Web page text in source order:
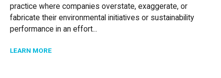
practice where companies overstate, exaggerate, or
fabricate their environmental initiatives or sustainability
performance in an effort...
LEARN MOREABOUT SCRUTINISING GREEN CLAIMS: LEGAL RISKS